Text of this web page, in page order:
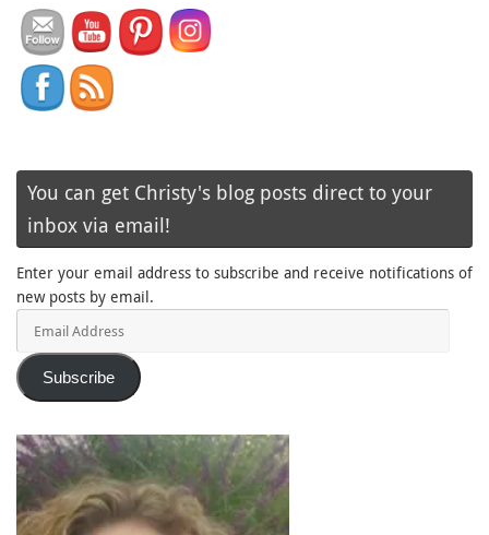
You can get Christy's blog posts direct to your
inbox via email!
Enter your email address to subscribe and receive notifications of
new posts by email.
Subscribe